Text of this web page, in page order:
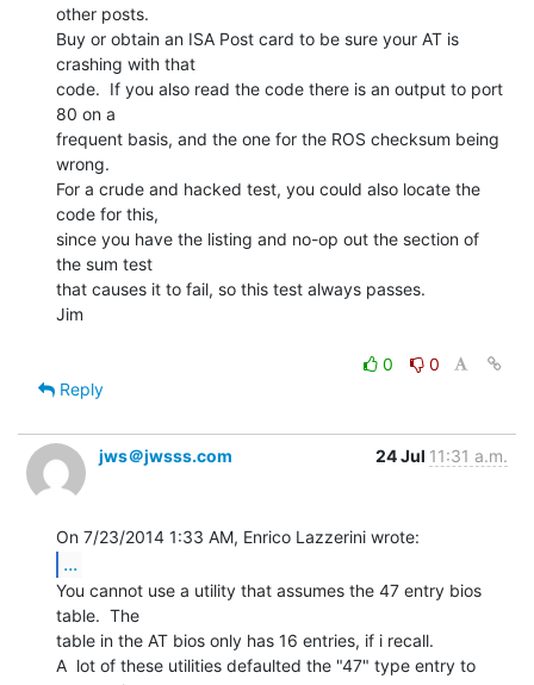
other posts.
Buy or obtain an ISA Post card to be sure your AT is
crashing with that
code.  If you also read the code there is an output to port
80 on a
frequent basis, and the one for the ROS checksum being
wrong.
For a crude and hacked test, you could also locate the
code for this,
since you have the listing and no-op out the section of
the sum test
that causes it to fail, so this test always passes.
Jim
0
0
Reply
jws＠jwsss.com 24 Jul 11:31 a.m.
...
You cannot use a utility that assumes the 47 entry bios
table.  The
table in the AT bios only has 16 entries, if i recall.
A  lot of these utilities defaulted the "47" type entry to